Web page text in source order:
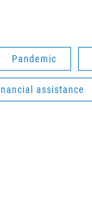
Pandemic
assistance